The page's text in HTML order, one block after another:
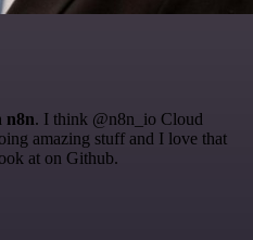
n8n. I think @n8n_io Cloud
amazing stuff and I love that
at on Github.